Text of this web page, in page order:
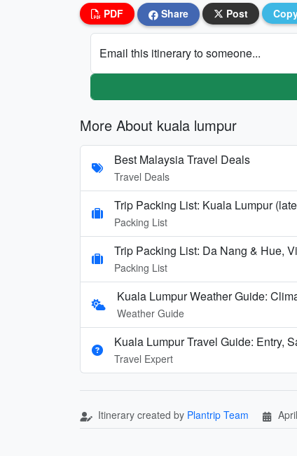
PDF Share Post
Email this itinerary to someone...
More About kuala lumpur
Best Malaysia Travel Deals
Travel Deals
Trip Packing List: Kuala Lumpur
Packing List
Trip Packing List: Da Nang & Hue,
Packing List
Kuala Lumpur Weather Guide:
Weather Guide
Kuala Lumpur Travel Guide: Entry,
Travel Expert
Itinerary created by Plantrip Team